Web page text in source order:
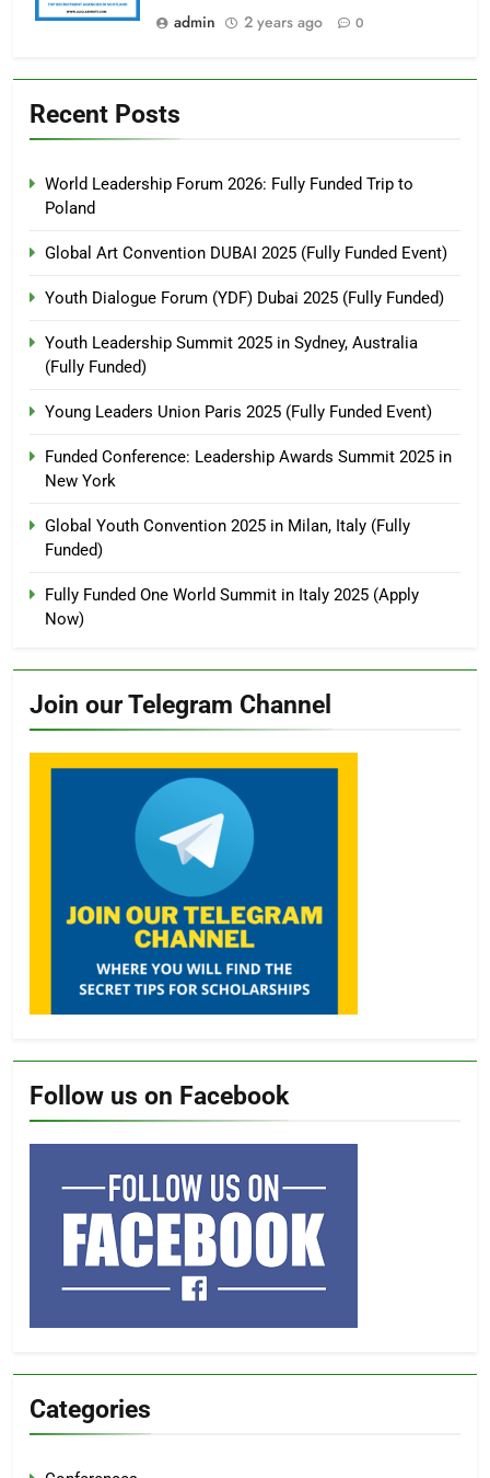
admin
2 years ago 0
Recent Posts
World Leadership Forum 2026: Fully Funded Trip to
Poland
Global Art Convention DUBAI 2025 (Fully Funded Event)
Youth Dialogue Forum (YDF) Dubai 2025 (Fully Funded)
Youth Leadership Summit 2025 in Sydney, Australia
(Fully Funded)
Young Leaders Union Paris 2025 (Fully Funded Event)
Funded Conference: Leadership Awards Summit 2025 in
New York
Global Youth Convention 2025 in Milan, Italy (Fully
Funded)
Fully Funded One World Summit in Italy 2025 (Apply
Now)
Join our Telegram Channel
Follow us on Facebook
Categories